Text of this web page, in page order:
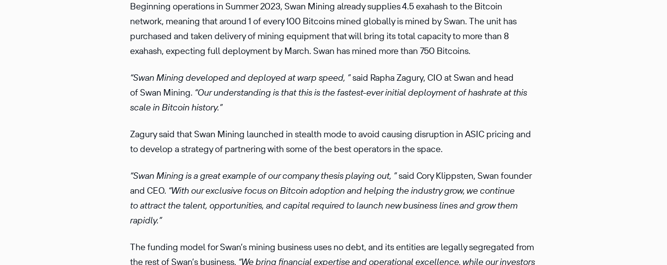
Beginning operations in Summer 2023, Swan Mining already supplies 4.5 exahash to the Bitcoin
network, meaning that around 1 of every 100 Bitcoins mined globally is mined by Swan. The unit has
purchased and taken delivery of mining equipment that will bring its total capacity to more than 8
exahash, expecting full deployment by March. Swan has mined more than 750 Bitcoins.
“Swan Mining developed and deployed at warp speed, ”said Rapha Zagury, CIO at Swan and head
of Swan Mining. “Our understanding is that this is the fastest-ever initial deployment of hashrate at this
scale in Bitcoin history.”
Zagury said that Swan Mining launched in stealth mode to avoid causing disruption in ASIC pricing and
to develop a strategy of partnering with some of the best operators in the space.
“Swan Mining is a great example of our company thesis playing out, ”said Cory Klippsten, Swan founder
and CEO. “With our exclusive focus on Bitcoin adoption and helping the industry grow, we continue
to attract the talent, opportunities, and capital required to launch new business lines and grow them
rapidly.”
The funding model for Swan’s mining business uses no debt, and its entities are legally segregated from
the rest of Swan’s business. “We bring financial expertise and operational excellence, while our investors